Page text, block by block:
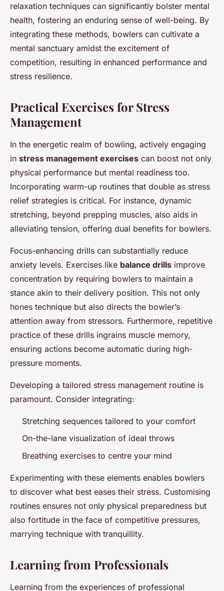
relaxation techniques can significantly bolster mental
health, fostering an enduring sense of well-being. By
integrating these methods, bowlers can cultivate a
mental sanctuary amidst the excitement of
competition, resulting in enhanced performance and
stress resilience.
Practical Exercises for Stress
Management
In the energetic realm of bowling, actively engaging
in stress management exercises can boost not only
physical performance but mental readiness too.
Incorporating warm-up routines that double as stress
relief strategies is critical. For instance, dynamic
stretching, beyond prepping muscles, also aids in
alleviating tension, offering dual benefits for bowlers.
Focus-enhancing drills can substantially reduce
anxiety levels. Exercises like balance drills improve
concentration by requiring bowlers to maintain a
stance akin to their delivery position. This not only
hones technique but also directs the bowler’s
attention away from stressors. Furthermore, repetitive
practice of these drills ingrains muscle memory,
ensuring actions become automatic during high-
pressure moments.
Developing a tailored stress management routine is
paramount. Consider integrating:
Stretching sequences tailored to your comfort
On-the-lane visualization of ideal throws
Breathing exercises to centre your mind
Experimenting with these elements enables bowlers
to discover what best eases their stress. Customising
routines ensures not only physical preparedness but
also fortitude in the face of competitive pressures,
marrying technique with tranquillity.
Learning from Professionals
Learning from the experiences of professional